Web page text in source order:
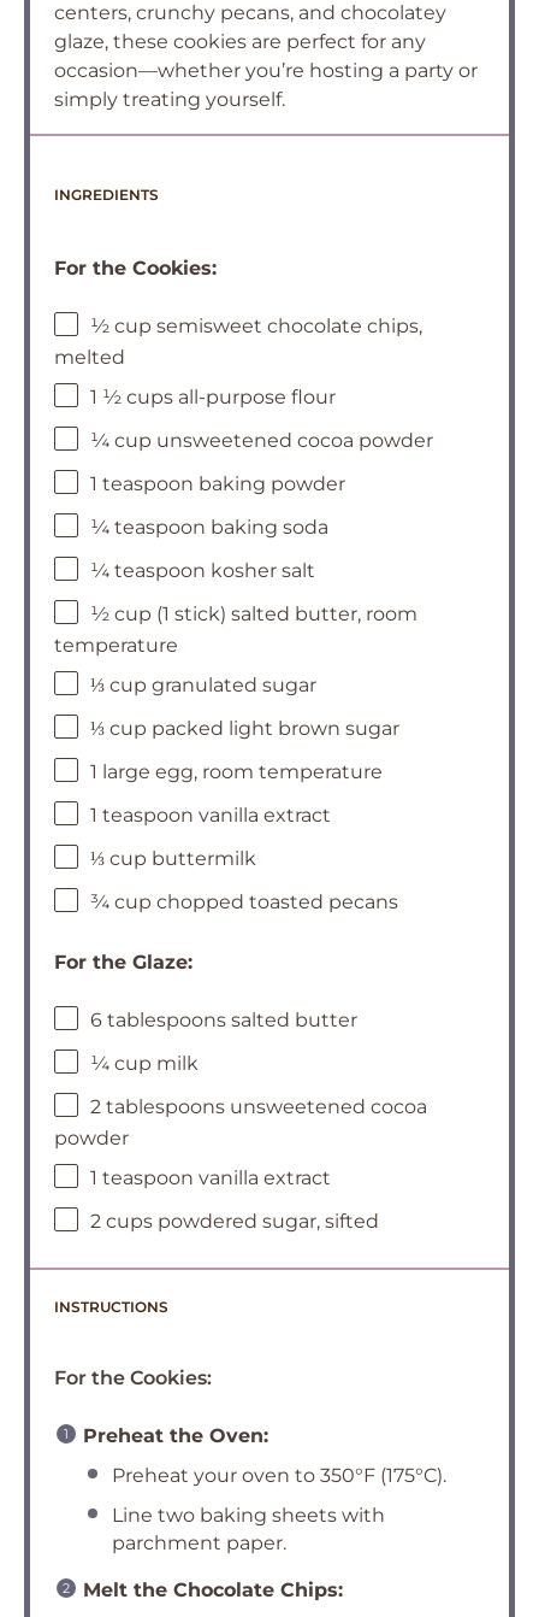
centers, crunchy pecans, and chocolatey
glaze, these cookies are perfect for any
occasion—whether you’re hosting a party or
simply treating yourself.
INGREDIENTS
For the Cookies:
½ cup semisweet chocolate chips,
melted
1 ½ cups all-purpose flour
¼ cup unsweetened cocoa powder
1 teaspoon baking powder
¼ teaspoon baking soda
¼ teaspoon kosher salt
½ cup (1 stick) salted butter, room
temperature
⅓ cup granulated sugar
⅓ cup packed light brown sugar
1 large egg, room temperature
1 teaspoon vanilla extract
⅓ cup buttermilk
¾ cup chopped toasted pecans
For the Glaze:
6 tablespoons salted butter
¼ cup milk
2 tablespoons unsweetened cocoa
powder
1 teaspoon vanilla extract
2 cups powdered sugar, sifted
INSTRUCTIONS
For the Cookies:
Preheat the Oven:
Preheat your oven to 350°F (175°C).
Line two baking sheets with
parchment paper.
Melt the Chocolate Chips: